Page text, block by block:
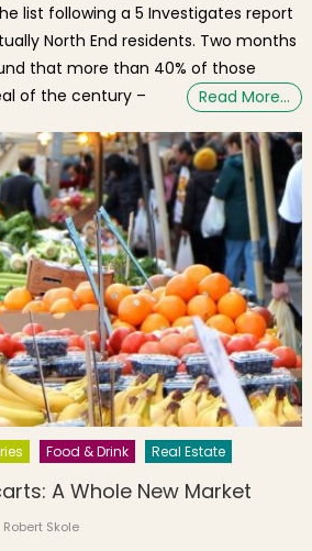
list following a 5 Investigates report
North End residents. Two months
that more than 40% of those
of the century –
Read More…
Food & Drink Real Estate
A Whole New Market
Author
Robert Skole